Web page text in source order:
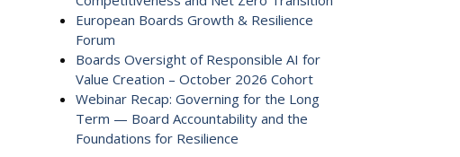
European Boards Growth & Resilience
Forum
Boards Oversight of Responsible AI for
Value Creation – October 2026 Cohort
Webinar Recap: Governing for the Long
Term — Board Accountability and the
Foundations for Resilience